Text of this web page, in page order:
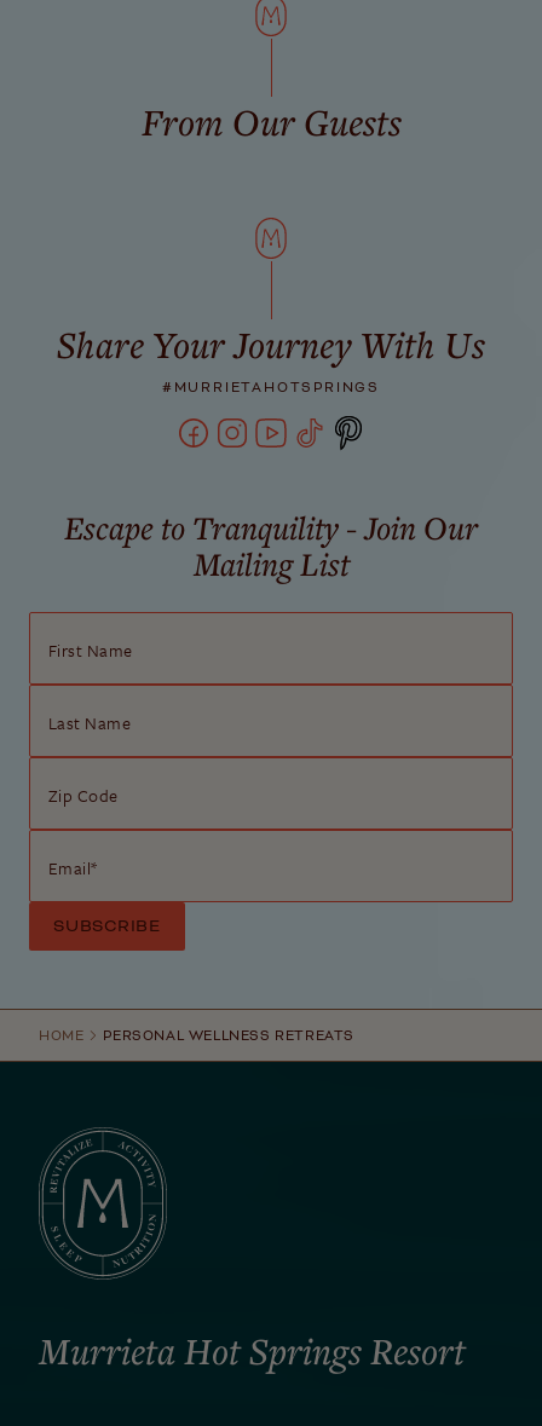
From Our Guests
Share Your Journey With Us
#MURRIETAHOTSPRINGS
Escape to Tranquility - Join Our
Mailing List
First Name
Last Name
Zip Code
Email*
HOME PERSONAL WELLNESS RETREATS
Murrieta Hot Springs Resort